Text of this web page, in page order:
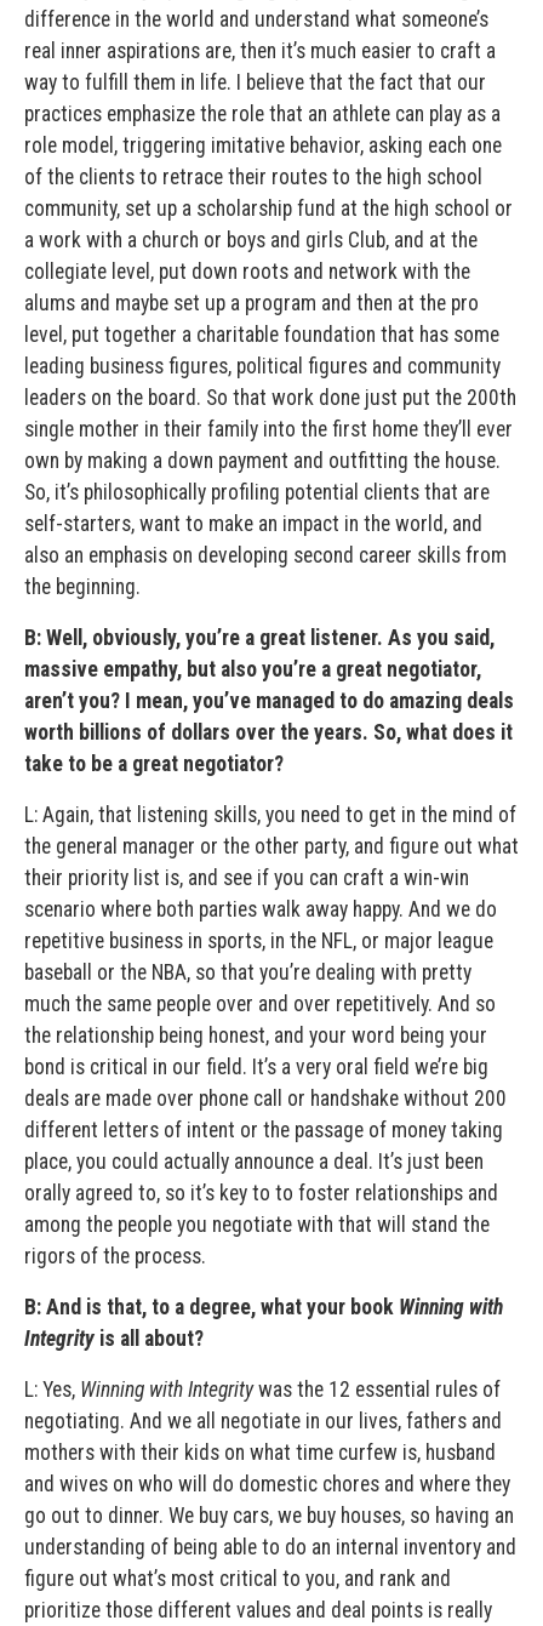
difference in the world and understand what someone’s
real inner aspirations are, then it’s much easier to craft a
way to fulfill them in life. I believe that the fact that our
practices emphasize the role that an athlete can play as a
role model, triggering imitative behavior, asking each one
of the clients to retrace their routes to the high school
community, set up a scholarship fund at the high school or
a work with a church or boys and girls Club, and at the
collegiate level, put down roots and network with the
alums and maybe set up a program and then at the pro
level, put together a charitable foundation that has some
leading business figures, political figures and community
leaders on the board. So that work done just put the 200th
single mother in their family into the first home they’ll ever
own by making a down payment and outfitting the house.
So, it’s philosophically profiling potential clients that are
self-starters, want to make an impact in the world, and
also an emphasis on developing second career skills from
the beginning.
B: Well, obviously, you’re a great listener. As you said,
massive empathy, but also you’re a great negotiator,
aren’t you? I mean, you’ve managed to do amazing deals
worth billions of dollars over the years. So, what does it
take to be a great negotiator?
L: Again, that listening skills, you need to get in the mind of
the general manager or the other party, and figure out what
their priority list is, and see if you can craft a win-win
scenario where both parties walk away happy. And we do
repetitive business in sports, in the NFL, or major league
baseball or the NBA, so that you’re dealing with pretty
much the same people over and over repetitively. And so
the relationship being honest, and your word being your
bond is critical in our field. It’s a very oral field we’re big
deals are made over phone call or handshake without 200
different letters of intent or the passage of money taking
place, you could actually announce a deal. It’s just been
orally agreed to, so it’s key to to foster relationships and
among the people you negotiate with that will stand the
rigors of the process.
B: And is that, to a degree, what your book Winning with
Integrity is all about?
L: Yes, Winning with Integritywas the 12 essential rules of
negotiating. And we all negotiate in our lives, fathers and
mothers with their kids on what time curfew is, husband
and wives on who will do domestic chores and where they
go out to dinner. We buy cars, we buy houses, so having an
understanding of being able to do an internal inventory and
figure out what’s most critical to you, and rank and
prioritize those different values and deal points is really